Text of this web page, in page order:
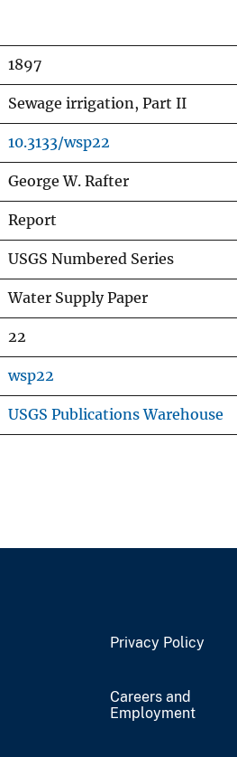
1897
Sewage irrigation, Part II
10.3133/wsp22
George W. Rafter
Report
USGS Numbered Series
Water Supply Paper
22
wsp22
USGS Publications Warehouse
Privacy Policy
Careers and
Employment